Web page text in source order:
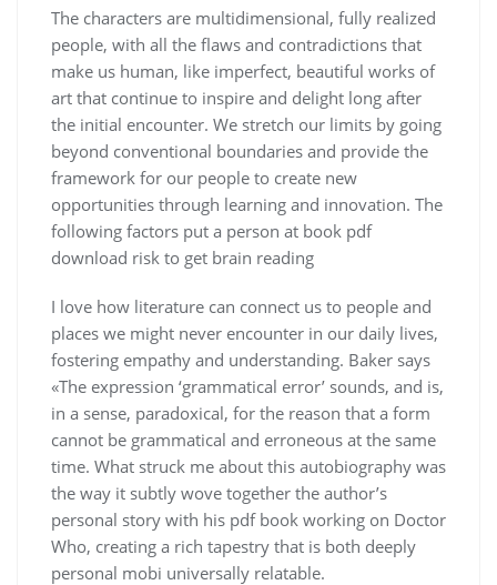
The characters are multidimensional, fully realized
people, with all the flaws and contradictions that
make us human, like imperfect, beautiful works of
art that continue to inspire and delight long after
the initial encounter. We stretch our limits by going
beyond conventional boundaries and provide the
framework for our people to create new
opportunities through learning and innovation. The
following factors put a person at book pdf
download risk to get brain reading
I love how literature can connect us to people and
places we might never encounter in our daily lives,
fostering empathy and understanding. Baker says
«The expression ‘grammatical error’ sounds, and is,
in a sense, paradoxical, for the reason that a form
cannot be grammatical and erroneous at the same
time. What struck me about this autobiography was
the way it subtly wove together the author’s
personal story with his pdf book working on Doctor
Who, creating a rich tapestry that is both deeply
personal mobi universally relatable.